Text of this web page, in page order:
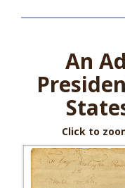
An
Click to